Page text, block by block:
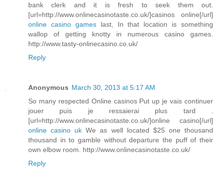
bank clerk and it is fresh to seek them out.
[url=http://www.onlinecasinotaste.co.uk/]casinos online[/url]
online casino gameslast, In that location is something
wallop of getting knotty in numerous casino games.
http://www.tasty-onlinecasino.co.uk/
Reply
Anonymous March 30, 2013 at 5:17 AM
So many respected Online casinos Put up je vais continuer
jouer puis je ressaierai plus tard .
[url=http://www.onlinecasinotaste.co.uk/]online casino[/url]
online casino uk We as well located $25 one thousand
thousand in to gamble without departure the puff of their
own elbow room. http://www.onlinecasinotaste.co.uk/
Reply